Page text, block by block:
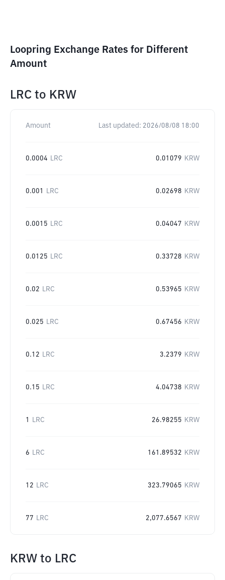
Loopring Exchange Rates for Different
Amount
LRC to KRW
Amount Last updated: 2026/08/08 18:00
0.0004 LRC 0.01079 KRW
0.001 LRC 0.02698 KRW
0.0015 LRC 0.04047 KRW
0.0125 LRC 0.33728 KRW
0.02 LRC 0.53965 KRW
0.025 LRC 0.67456 KRW
0.12 LRC 3.2379 KRW
0.15 LRC 4.04738 KRW
1 LRC 26.98255 KRW
6 LRC 161.89532 KRW
12 LRC 323.79065 KRW
77 LRC 2,077.6567 KRW
KRW to LRC